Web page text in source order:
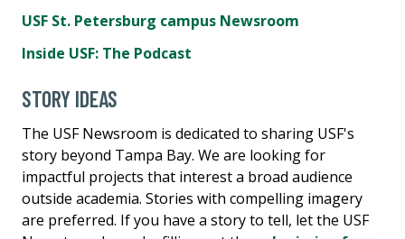
USF St. Petersburg campus Newsroom
Inside USF: The Podcast
STORY IDEAS
The USF Newsroom is dedicated to sharing USF's
story beyond Tampa Bay. We are looking for
impactful projects that interest a broad audience
outside academia. Stories with compelling imagery
are preferred. If you have a story to tell, let the USF